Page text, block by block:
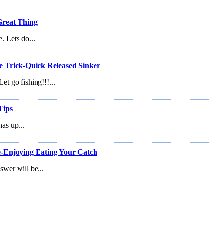
Thing
Lets do...
Trick-Quick Released Sinker
go fishing!!!...
up...
Enjoying Eating Your Catch
will be...